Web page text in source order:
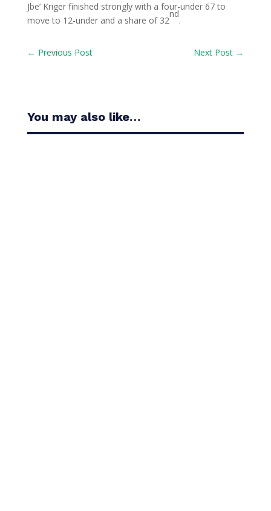
Jbe’ Kriger finished strongly with a four-under 67 to
move to 12-under and a share of 32
nd
.
← Previous Post Next Post →
You may also like…